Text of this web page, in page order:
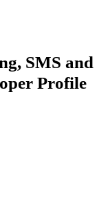
SMS and
Profile